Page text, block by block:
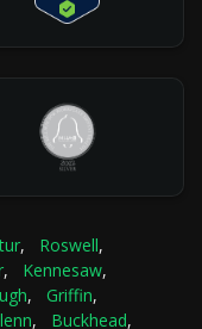
, Roswell,
, Kennesaw,
, Griffin,
, Buckhead,